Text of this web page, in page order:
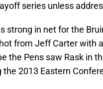
series unless
strong in net for the
from Jeff Carter with
the Pens saw Rask in
2013 Eastern